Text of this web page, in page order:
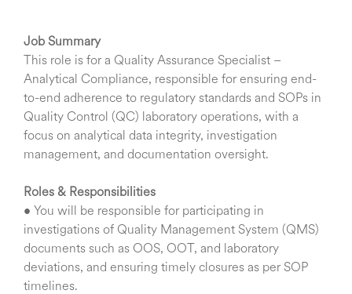
Job Summary
This role is for a Quality Assurance Specialist –
Analytical Compliance, responsible for ensuring end-
to-end adherence to regulatory standards and SOPs in
Quality Control (QC) laboratory operations, with a
focus on analytical data integrity, investigation
management, and documentation oversight.
Roles & Responsibilities
• You will be responsible for participating in
investigations of Quality Management System (QMS)
documents such as OOS, OOT, and laboratory
deviations, and ensuring timely closures as per SOP
timelines.